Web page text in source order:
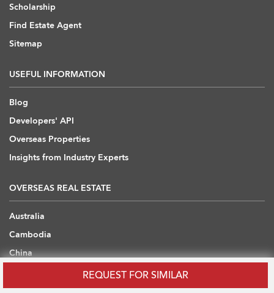
REQUEST FOR SIMILAR
Scholarship
Find Estate Agent
Sitemap
USEFUL INFORMATION
Blog
Developers' API
Overseas Properties
Insights from Industry Experts
OVERSEAS REAL ESTATE
Australia
Cambodia
China
Thailand